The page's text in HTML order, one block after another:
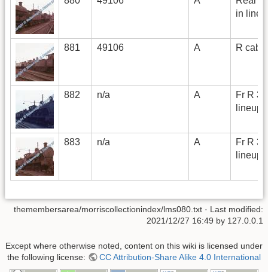
in
881 49106 A R cab
882 n/a A
Fr R 3/
lineup
883 n/a A
Fr R 3/
lineup
themembersarea/morriscollectionindex/lms080.txt · Last modified:
2021/12/27 16:49 by 127.0.0.1
Except where otherwise noted, content on this wiki is licensed under
the following license:
CC Attribution-Share Alike 4.0 International